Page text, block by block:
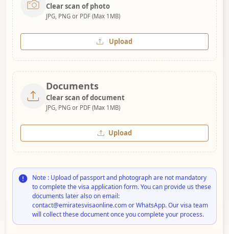
Clear scan of photo
JPG, PNG or PDF (Max 1MB)
Upload
Documents
Clear scan of document
JPG, PNG or PDF (Max 1MB)
Upload
Note : Upload of passport and photograph are not mandatory
to complete the visa application form. You can provide us these
documents later also on email:
contact@emiratesvisaonline.com or WhatsApp. Our visa team
will collect these document once you complete your process.